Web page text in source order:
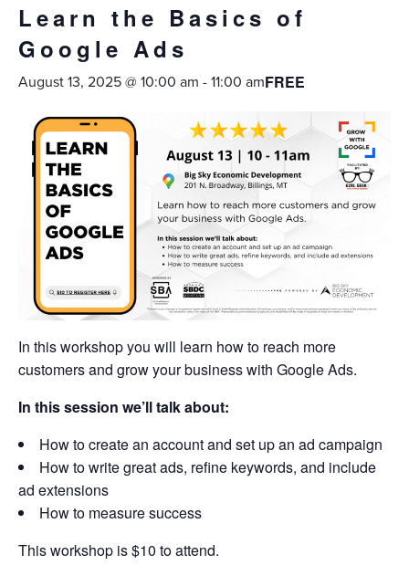
Learn the Basics of
Google Ads
August 13, 2025 @ 10:00 am -11:00 amFREE
In this workshop you will learn how to reach more
customers and grow your business with Google Ads.
In this session we’ll talk about:
How to create an account and set up an ad campaign
How to write great ads, refine keywords, and include
ad extensions
How to measure success
This workshop is $10 to attend.